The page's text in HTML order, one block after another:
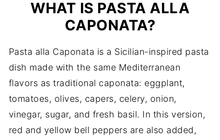
WHAT IS PASTA ALLA
CAPONATA?
Pasta alla Caponata is a Sicilian-inspired pasta
dish made with the same Mediterranean
flavors as traditional caponata: eggplant,
tomatoes, olives, capers, celery, onion,
vinegar, sugar, and fresh basil. In this version,
red and yellow bell peppers are also added,